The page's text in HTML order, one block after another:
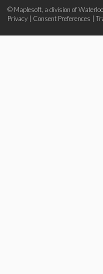
© Maplesoft, a division of
Privacy
Consent Preferences